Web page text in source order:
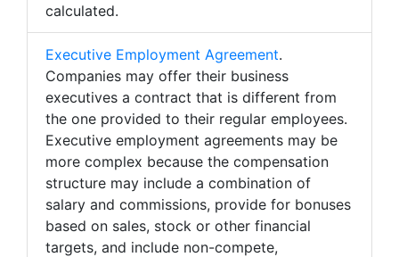
calculated.
Executive Employment Agreement.
Companies may offer their business
executives a contract that is different from
the one provided to their regular employees.
Executive employment agreements may be
more complex because the compensation
structure may include a combination of
salary and commissions, provide for bonuses
based on sales, stock or other financial
targets, and include non-compete,